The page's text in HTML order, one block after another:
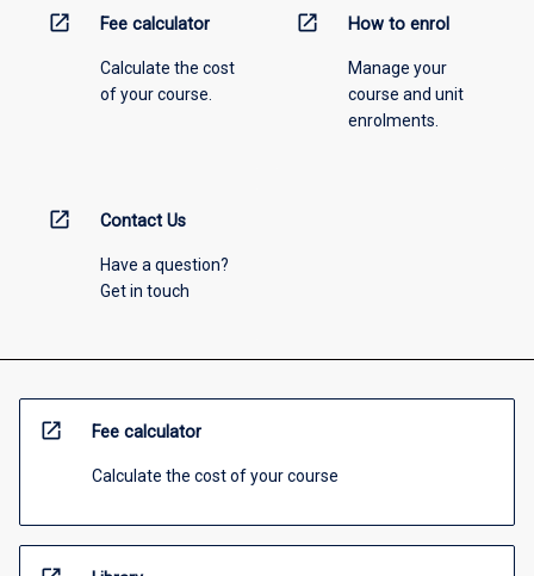
open_in_new Fee calculator
Calculate the cost
of your course.
open_in_new How to enrol
Manage your
course and unit
enrolments.
open_in_new Contact Us
Have a question?
Get in touch
open_in_new Fee calculator
Calculate the cost of your course